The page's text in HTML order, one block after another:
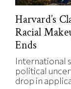
Harvard’s
Racial
Ends
International
political
drop in